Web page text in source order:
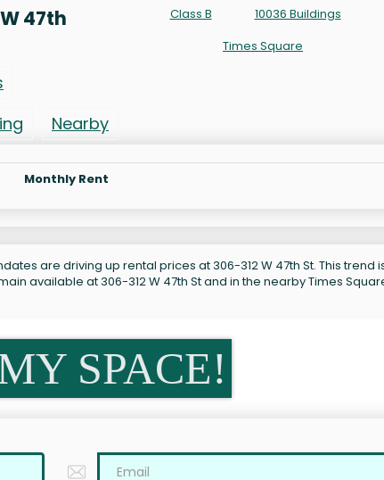
47th
Class B
10036 Buildings
Times Square
Nearby
Monthly Rent
are driving up rental prices at 306-312 W 47th St. This trend
available at 306-312 W 47th St and in the nearby Times
SPACE!